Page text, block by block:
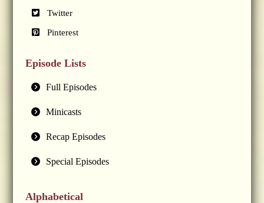
Twitter
Pinterest
Episode Lists
Full Episodes
Minicasts
Recap Episodes
Special Episodes
Alphabetical